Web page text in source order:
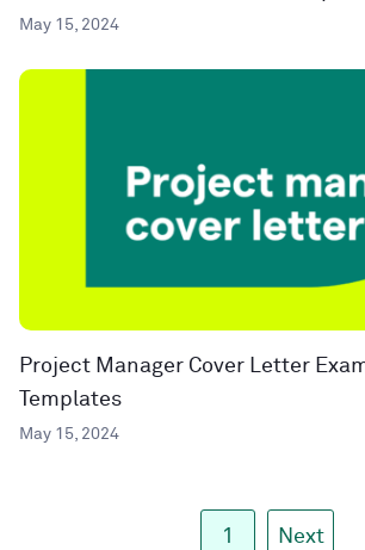
May 15, 2024
Project Manager Cover Letter
Templates
May 15, 2024
1 Next